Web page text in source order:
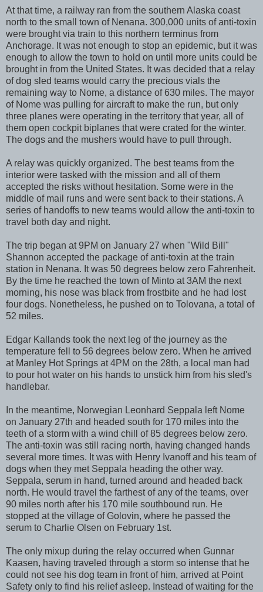
At that time, a railway ran from the southern Alaska coast
north to the small town of Nenana. 300,000 units of anti-toxin
were brought via train to this northern terminus from
Anchorage. It was not enough to stop an epidemic, but it was
enough to allow the town to hold on until more units could be
brought in from the United States. It was decided that a relay
of dog sled teams would carry the precious vials the
remaining way to Nome, a distance of 630 miles. The mayor
of Nome was pulling for aircraft to make the run, but only
three planes were operating in the territory that year, all of
them open cockpit biplanes that were crated for the winter.
The dogs and the mushers would have to pull through.
A relay was quickly organized. The best teams from the
interior were tasked with the mission and all of them
accepted the risks without hesitation. Some were in the
middle of mail runs and were sent back to their stations. A
series of handoffs to new teams would allow the anti-toxin to
travel both day and night.
The trip began at 9PM on January 27 when "Wild Bill"
Shannon accepted the package of anti-toxin at the train
station in Nenana. It was 50 degrees below zero Fahrenheit.
By the time he reached the town of Minto at 3AM the next
morning, his nose was black from frostbite and he had lost
four dogs. Nonetheless, he pushed on to Tolovana, a total of
52 miles.
Edgar Kallands took the next leg of the journey as the
temperature fell to 56 degrees below zero. When he arrived
at Manley Hot Springs at 4PM on the 28th, a local man had
to pour hot water on his hands to unstick him from his sled's
handlebar.
In the meantime, Norwegian Leonhard Seppala left Nome
on January 27th and headed south for 170 miles into the
teeth of a storm with a wind chill of 85 degrees below zero.
The anti-toxin was still racing north, having changed hands
several more times. It was with Henry Ivanoff and his team of
dogs when they met Seppala heading the other way.
Seppala, serum in hand, turned around and headed back
north. He would travel the farthest of any of the teams, over
90 miles north after his 170 mile southbound run. He
stopped at the village of Golovin, where he passed the
serum to Charlie Olsen on February 1st.
The only mixup during the relay occurred when Gunnar
Kaasen, having traveled through a storm so intense that he
could not see his dog team in front of him, arrived at Point
Safety only to find his relief asleep. Instead of waiting for the